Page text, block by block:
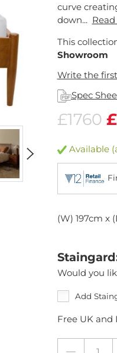
curve
down...
This
Showroom
Write the
Spec
£1760
Available
(W) 197cm x
Would you
Add
Free UK and